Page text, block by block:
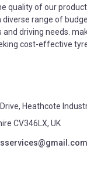
quality of our
diverse range of
and driving needs.
cost-effective
Heathcote
CV346LX, UK